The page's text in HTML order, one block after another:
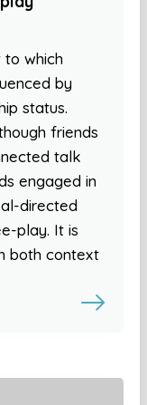
to which
by
status.
friends
talk
engaged in
directed
play. It is
both context